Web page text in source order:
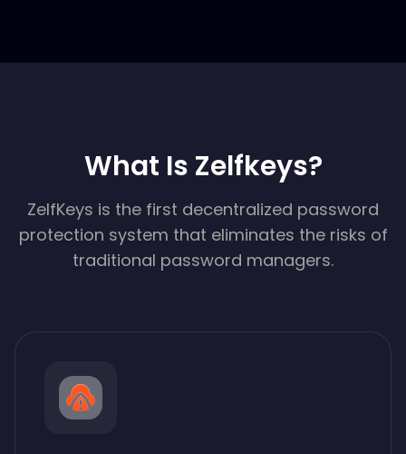
What Is Zelfkeys?
ZelfKeys is the first decentralized password
protection system that eliminates the risks of
traditional password managers.